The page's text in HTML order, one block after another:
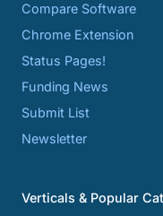
Compare Software
Chrome Extension
Status Pages!
Funding News
Submit List
Newsletter
Verticals & Popular